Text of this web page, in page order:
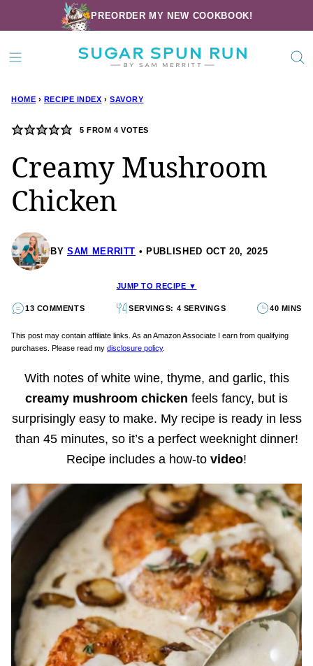
to
content
PREORDER MY NEW COOKBOOK!
HOME › RECIPE INDEX › SAVORY
5 FROM 4 VOTES
Creamy Mushroom
Chicken
BY SAM MERRITT PUBLISHED OCT 20, 2025
JUMP TO RECIPE ▼
13 COMMENTS SERVINGS: 4 SERVINGS 40 MINS
This post may contain affiliate links. As an Amazon Associate I earn from qualifying
purchases. Please read my disclosure policy.
With notes of white wine, thyme, and garlic, this
creamy mushroom chicken feels fancy, but is
surprisingly easy to make. My recipe is ready in less
than 45 minutes, so it’s a perfect weeknight dinner!
Recipe includes a how-to video!